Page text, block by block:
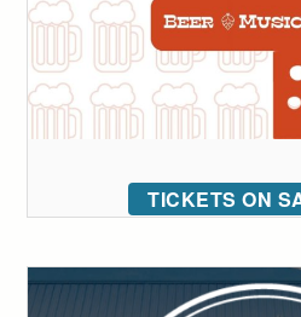
TICKETS ON